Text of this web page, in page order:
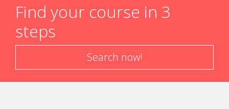
Find your course in 3
steps
Search now!